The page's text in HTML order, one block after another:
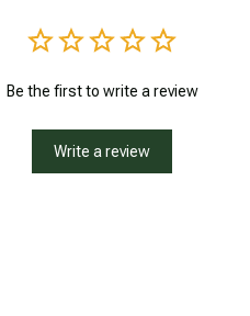
Be the first to write a review
Write a review